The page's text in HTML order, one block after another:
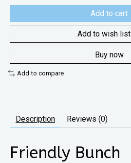
Add to cart
Add to wish list
Buy now
Add to compare
Description Reviews (0)
Friendly Bunch